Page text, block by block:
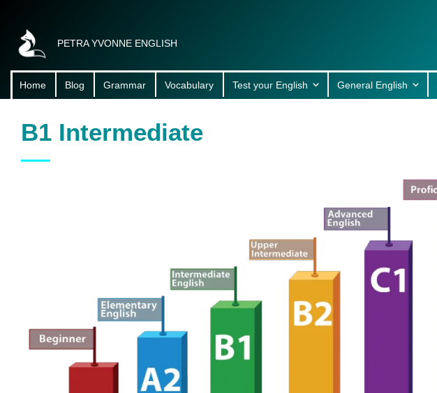
Home Blog Grammar Vocabulary Test your English General English
PETRA YVONNE ENGLISH
B1 Intermediate